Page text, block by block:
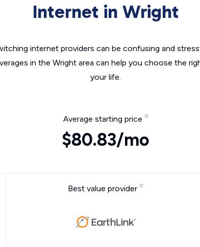
Internet in Wright
internet providers can be confusing and
in the Wright area can help you choose the
your life.
Average starting price
$80.83/mo
Best value provider